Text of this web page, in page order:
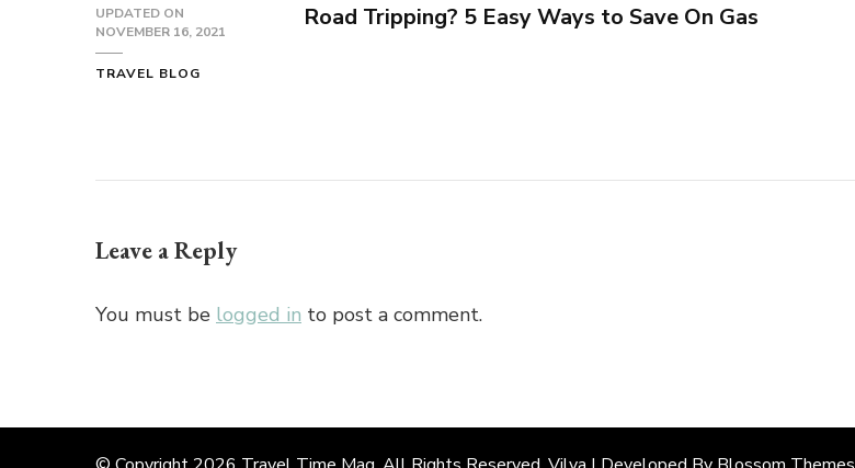
UPDATED ON
NOVEMBER 16, 2021
TRAVEL BLOG
Road Tripping? 5 Easy Ways to Save On Gas
Leave a Reply
You must be logged in to post a comment.